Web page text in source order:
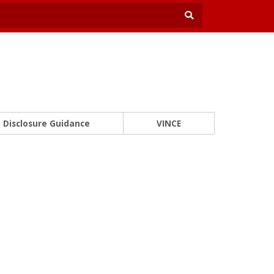
Disclosure Guidance VINCE